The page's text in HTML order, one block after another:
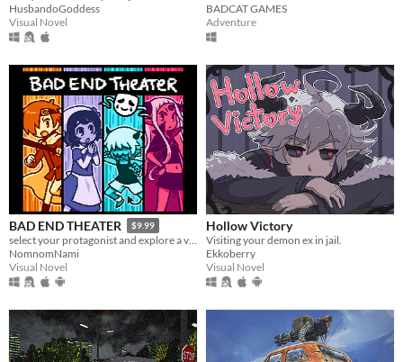
HusbandoGoddess
Visual Novel
BADCAT GAMES
Adventure
BAD END THEATER $9.99
select your protagonist and explore a variety of terrible fates!
NomnomNami
Visual Novel
Hollow Victory
Visiting your demon ex in jail.
Ekkoberry
Visual Novel